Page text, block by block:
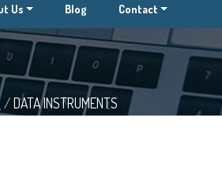
Us Blog Contact
/DATA INSTRUMENTS